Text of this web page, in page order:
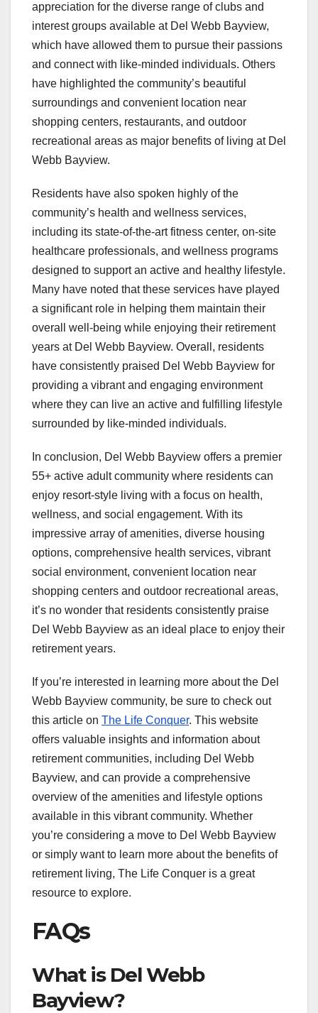
appreciation for the diverse range of clubs and
interest groups available at Del Webb Bayview,
which have allowed them to pursue their passions
and connect with like-minded individuals. Others
have highlighted the community’s beautiful
surroundings and convenient location near
shopping centers, restaurants, and outdoor
recreational areas as major benefits of living at Del
Webb Bayview.
Residents have also spoken highly of the
community’s health and wellness services,
including its state-of-the-art fitness center, on-site
healthcare professionals, and wellness programs
designed to support an active and healthy lifestyle.
Many have noted that these services have played
a significant role in helping them maintain their
overall well-being while enjoying their retirement
years at Del Webb Bayview. Overall, residents
have consistently praised Del Webb Bayview for
providing a vibrant and engaging environment
where they can live an active and fulfilling lifestyle
surrounded by like-minded individuals.
In conclusion, Del Webb Bayview offers a premier
55+ active adult community where residents can
enjoy resort-style living with a focus on health,
wellness, and social engagement. With its
impressive array of amenities, diverse housing
options, comprehensive health services, vibrant
social environment, convenient location near
shopping centers and outdoor recreational areas,
it’s no wonder that residents consistently praise
Del Webb Bayview as an ideal place to enjoy their
retirement years.
If you’re interested in learning more about the Del
Webb Bayview community, be sure to check out
this article on The Life Conquer. This website
offers valuable insights and information about
retirement communities, including Del Webb
Bayview, and can provide a comprehensive
overview of the amenities and lifestyle options
available in this vibrant community. Whether
you’re considering a move to Del Webb Bayview
or simply want to learn more about the benefits of
retirement living, The Life Conquer is a great
resource to explore.
FAQs
What is Del Webb
Bayview?